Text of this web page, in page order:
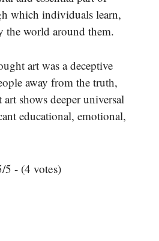
which individuals learn,
the world around them.
art was a deceptive
away from the truth,
shows deeper universal
educational, emotional,
5 - (4 votes)